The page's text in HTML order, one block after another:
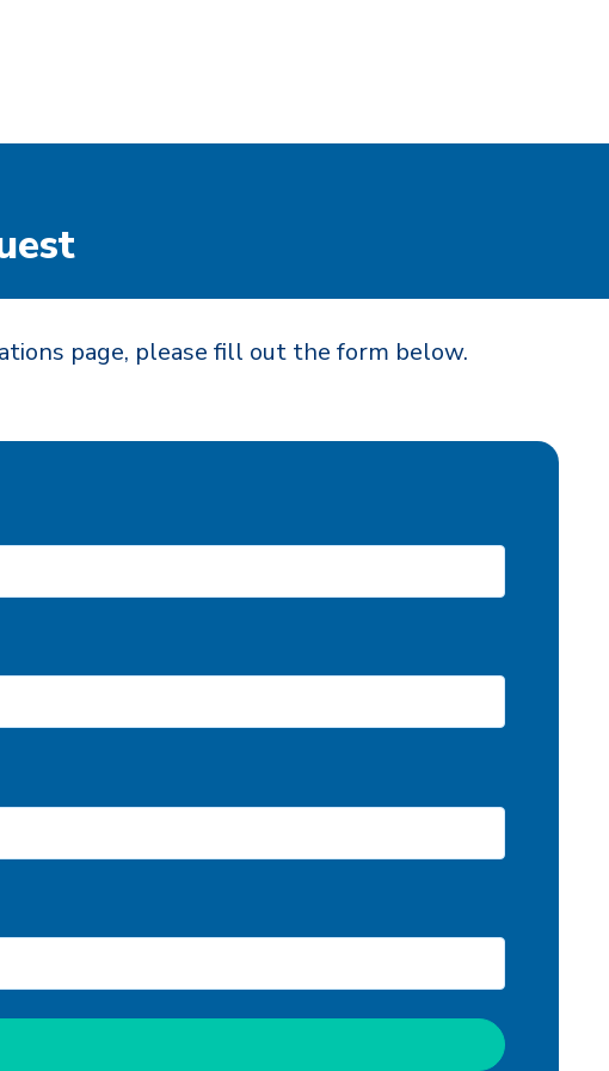
page, please fill out the form below.